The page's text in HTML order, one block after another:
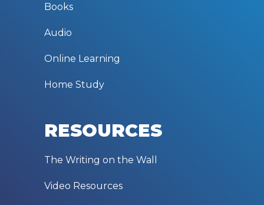
Books
Audio
Online Learning
Home Study
RESOURCES
The Writing on the Wall
Video Resources